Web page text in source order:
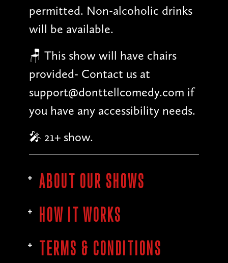
permitted. Non-alcoholic drinks
will be available.
🪑 This show will have chairs
provided- Contact us at
support@donttellcomedy.com if
you have any accessibility needs.
🎤 21+ show.
ABOUT OUR SHOWS
HOW IT WORKS
TERMS & CONDITIONS